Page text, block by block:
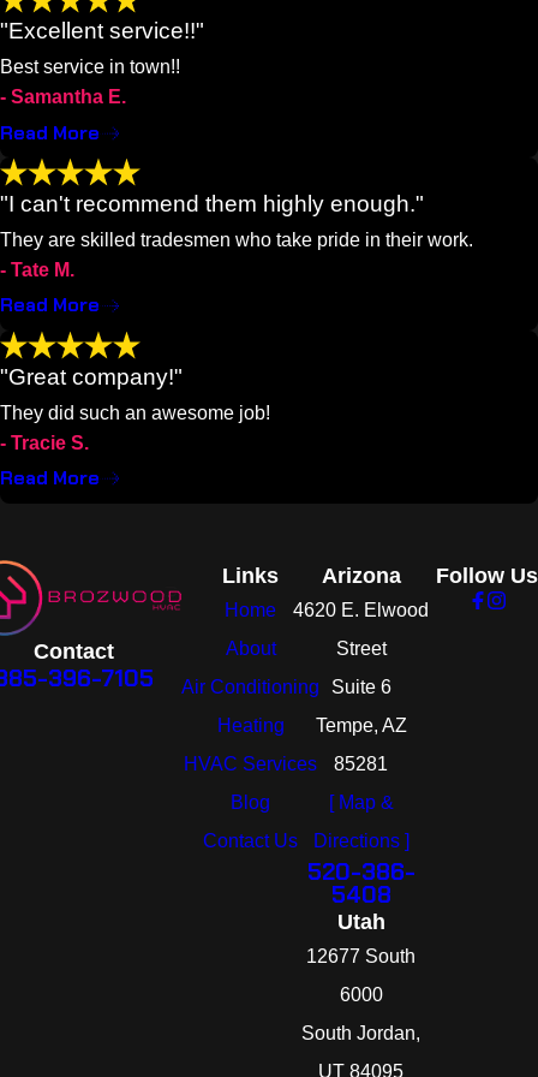
"Excellent service!!"
Best service in town!!
- Samantha E.
Read More
"I can't recommend them highly enough."
They are skilled tradesmen who take pride in their work.
- Tate M.
Read More
"Great company!"
They did such an awesome job!
- Tracie S.
Read More
Contact
396-7105
Links
Home
About
Air Conditioning
Heating
HVAC Services
Blog
Contact Us
Arizona
4620 E. Elwood
Street
Suite 6
Tempe, AZ
85281
[ Map &
Directions ]
520-386-
5408
Utah
12677 South
6000
South Jordan,
UT 84095
Follow Us